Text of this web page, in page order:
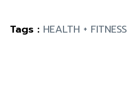
Tags : HEALTH + FITNESS